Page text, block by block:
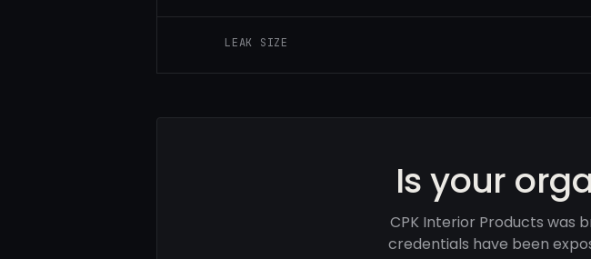
LEAK SIZE
Is your
CPK Interior Products was
credentials have been